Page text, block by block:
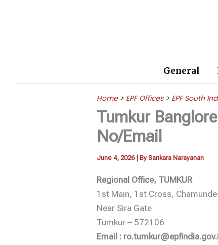
General
Home> EPF Offices> EPF South
Tumkur
No/Email
June 4, 2026 | BySankara Narayanan
Regional Office, TUMKUR
1st Main, 1st Cross,
Near Sira Gate
Tumkur – 572106
Email :